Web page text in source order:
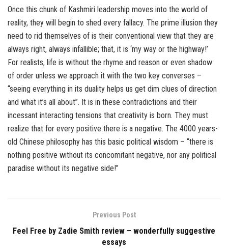
Once this chunk of Kashmiri leadership moves into the world of
reality, they will begin to shed every fallacy. The prime illusion they
need to rid themselves of is their conventional view that they are
always right, always infallible; that, it is ‘my way or the highway!’
For realists, life is without the rhyme and reason or even shadow
of order unless we approach it with the two key converses –
“seeing everything in its duality helps us get dim clues of direction
and what it’s all about”. It is in these contradictions and their
incessant interacting tensions that creativity is born. They must
realize that for every positive there is a negative. The 4000 years-
old Chinese philosophy has this basic political wisdom – “there is
nothing positive without its concomitant negative, nor any political
paradise without its negative side!”
Previous Post
Feel Free by Zadie Smith review – wonderfully suggestive
essays